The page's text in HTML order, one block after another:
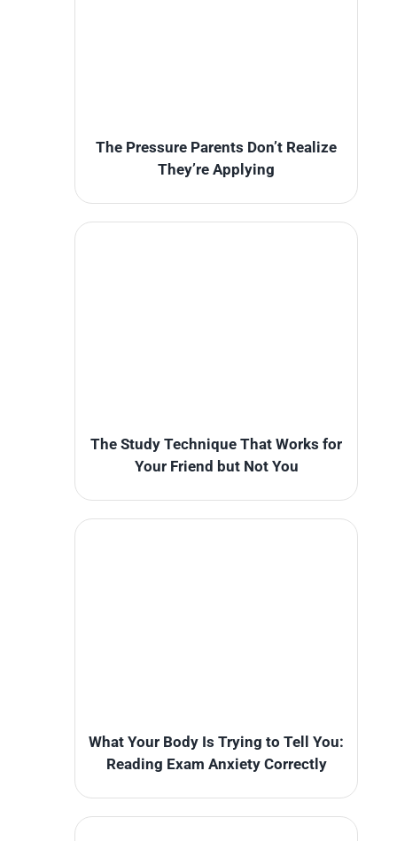
The Pressure Parents Don’t Realize
They’re Applying
The Study Technique That Works for
Your Friend but Not You
What Your Body Is Trying to Tell You:
Reading Exam Anxiety Correctly